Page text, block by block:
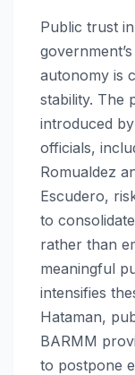
Public trust
autonomy is
stability. The
introduced
officials,
Romualdez
Escudero,
to
rather than
meaningful
intensifies
Hataman,
BARMM
to postpone